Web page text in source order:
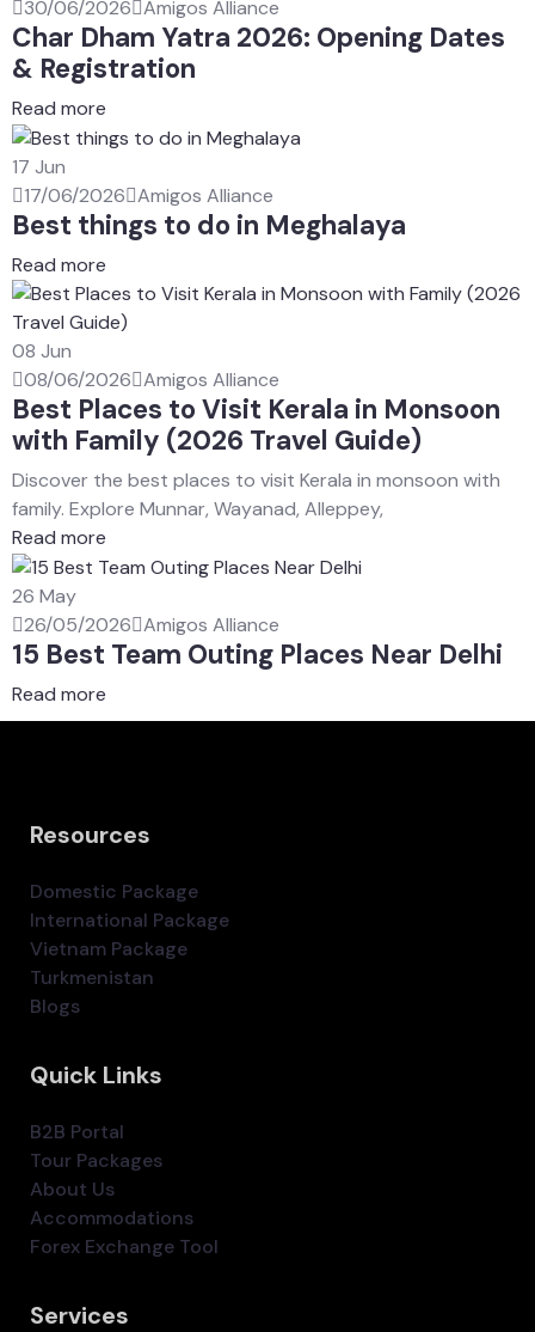
30/06/2026 Amigos Alliance
Char Dham Yatra 2026: Opening Dates
& Registration
Read more
17 Jun
17/06/2026 Amigos Alliance
Best things to do in Meghalaya
Read more
08 Jun
08/06/2026 Amigos Alliance
Best Places to Visit Kerala in Monsoon
with Family (2026 Travel Guide)
Discover the best places to visit Kerala in monsoon with
family. Explore Munnar, Wayanad, Alleppey,
Read more
26 May
26/05/2026 Amigos Alliance
15 Best Team Outing Places Near Delhi
Read more
Resources
Domestic Package
International Package
Vietnam Package
Turkmenistan
Blogs
Quick Links
B2B Portal
Tour Packages
About Us
Accommodations
Forex Exchange Tool
Services